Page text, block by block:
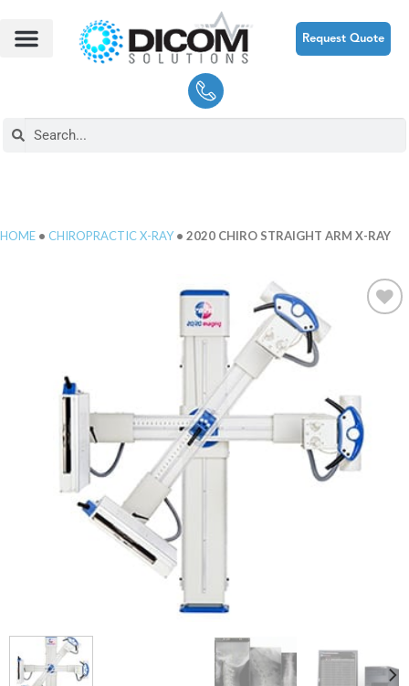
Request Quote
HOME • CHIROPRACTIC X-RAY• 2020 CHIRO STRAIGHT ARM X-RAY